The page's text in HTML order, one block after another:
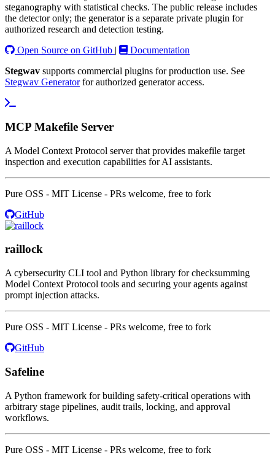
steganography with statistical checks. The public release includes
the detector only; the generator is a separate private plugin for
authorized research and detection testing.
Open Source on GitHub |
Documentation
Stegwav supports commercial plugins for production use. See
Stegwav Generatorfor authorized generator access.
MCP Makefile Server
A Model Context Protocol server that provides makefile target
inspection and execution capabilities for AI assistants.
Pure OSS - MIT License - PRs welcome, free to fork
GitHub
raillock
A cybersecurity CLI tool and Python library for checksumming
Model Context Protocol tools and securing your agents against
prompt injection attacks.
Pure OSS - MIT License - PRs welcome, free to fork
GitHub
Safeline
A Python framework for building safety-critical operations with
arbitrary stage pipelines, audit trails, locking, and approval
workflows.
Pure OSS - MIT License - PRs welcome, free to fork